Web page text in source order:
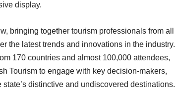
display.
bringing together tourism professionals from all
the latest trends and innovations in the industry.
170 countries and almost 100,000 attendees,
Tourism to engage with key decision-makers,
distinctive and undiscovered destinations.